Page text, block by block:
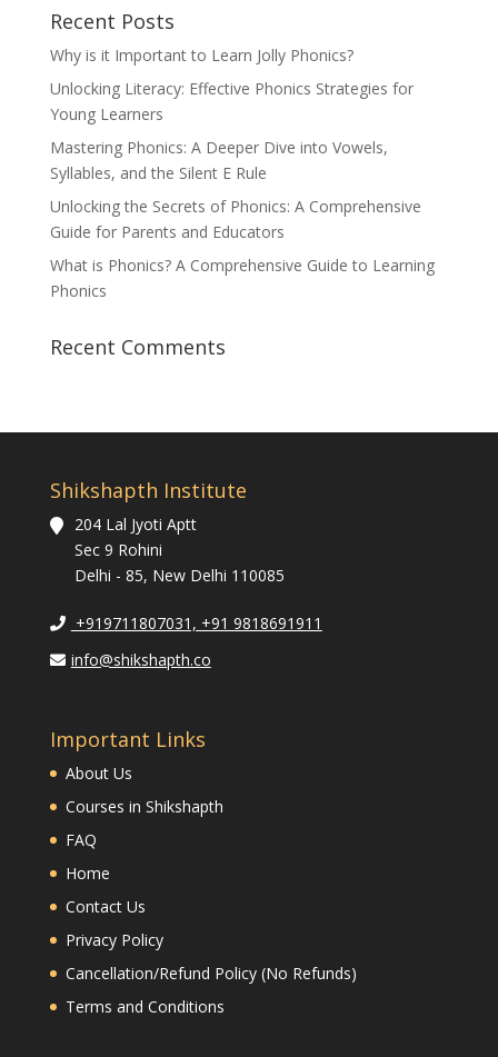
Recent Posts
Why is it Important to Learn Jolly Phonics?
Unlocking Literacy: Effective Phonics Strategies for
Young Learners
Mastering Phonics: A Deeper Dive into Vowels,
Syllables, and the Silent E Rule
Unlocking the Secrets of Phonics: A Comprehensive
Guide for Parents and Educators
What is Phonics? A Comprehensive Guide to Learning
Phonics
Recent Comments
Shikshapth Institute
204 Lal Jyoti Aptt
Sec 9 Rohini
Delhi - 85, New Delhi 110085
+919711807031, +91 9818691911
info@shikshapth.co
Important Links
About Us
Courses in Shikshapth
FAQ
Home
Contact Us
Privacy Policy
Cancellation/Refund Policy (No Refunds)
Terms and Conditions